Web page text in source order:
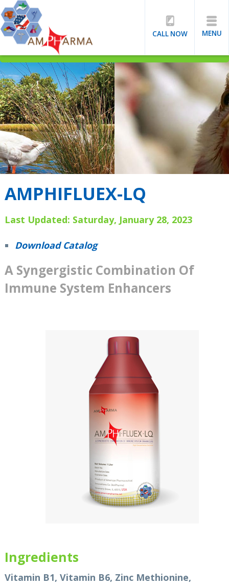
CALL NOW MENU
AMPHIFLUEX-LQ
Last Updated: Saturday, January 28, 2023
Download Catalog
A Syngergistic Combination Of
Immune System Enhancers
Ingredients
Vitamin B1, Vitamin B6, Zinc Methionine,